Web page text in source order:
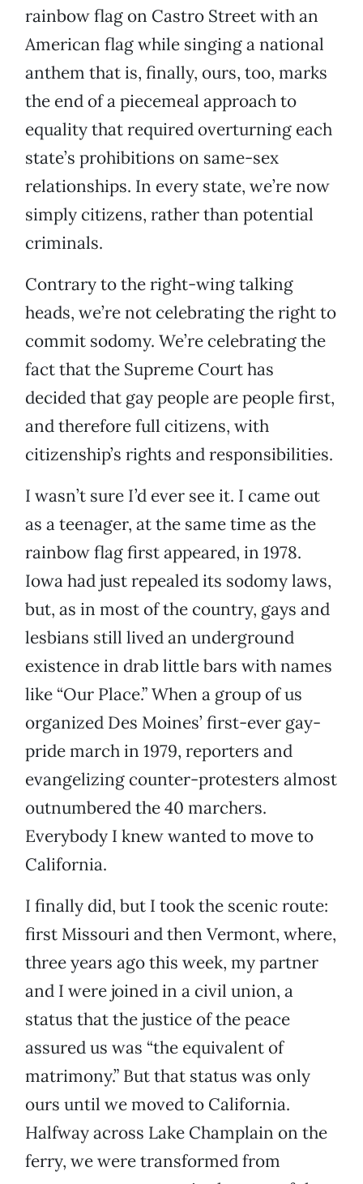
rainbow flag on Castro Street with an
American flag while singing a national
anthem that is, finally, ours, too, marks
the end of a piecemeal approach to
equality that required overturning each
state’s prohibitions on same-sex
relationships. In every state, we’re now
simply citizens, rather than potential
criminals.
Contrary to the right-wing talking
heads, we’re not celebrating the right to
commit sodomy. We’re celebrating the
fact that the Supreme Court has
decided that gay people are people first,
and therefore full citizens, with
citizenship’s rights and responsibilities.
I wasn’t sure I’d ever see it. I came out
as a teenager, at the same time as the
rainbow flag first appeared, in 1978.
Iowa had just repealed its sodomy laws,
but, as in most of the country, gays and
lesbians still lived an underground
existence in drab little bars with names
like “Our Place.” When a group of us
organized Des Moines’ first-ever gay-
pride march in 1979, reporters and
evangelizing counter-protesters almost
outnumbered the 40 marchers.
Everybody I knew wanted to move to
California.
I finally did, but I took the scenic route:
first Missouri and then Vermont, where,
three years ago this week, my partner
and I were joined in a civil union, a
status that the justice of the peace
assured us was “the equivalent of
matrimony.” But that status was only
ours until we moved to California.
Halfway across Lake Champlain on the
ferry, we were transformed from